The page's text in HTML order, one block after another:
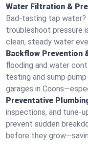
Water Filtration &
Bad-tasting tap
troubleshoot pressure
clean, steady water
Backflow Prevention
flooding and water
testing and sump
garages in
Preventative
inspections, and tune-
prevent sudden
before they